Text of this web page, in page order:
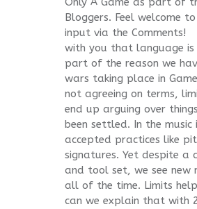
Bloggers. Feel welcome
input via the Comments!
with you that language
part of the reason we
wars taking place in
not agreeing on terms,
end up arguing over
been settled. In the music
accepted practices like
signatures. Yet despite a
and tool set, we see new
all of the time. Limits
can we explain that with